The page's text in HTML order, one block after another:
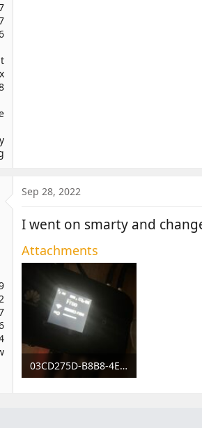
Sep 28, 2022
I went on smarty and
Attachments
03CD275D-B8B8-4E65-87A5-331EE6C5FCEE.jpeg